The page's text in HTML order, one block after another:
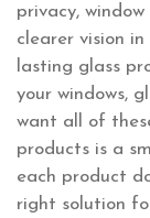
privacy,
clearer vision
lasting glass
your windows,
want all of
products is a
each product
right solution